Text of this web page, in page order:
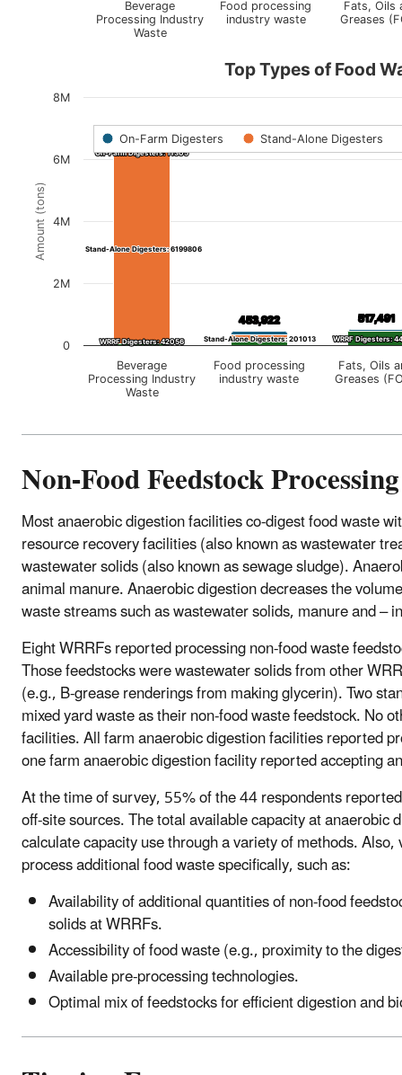
Beverage
Processing Industry
Waste
Food processing
industry waste
Fats, Oils
Greases
Amount (tons)
Top Types of Food
6,253,167
6,253,167
453,922
453,922 517,491
517,491
On-Farm Digesters: 11305
On-Farm Digesters: 11305
Stand-Alone Digesters: 6199806
Stand-Alone Digesters: 6199806
Stand-Alone Digesters: 201013
Stand-Alone Digesters: 201013
WRRF Digesters: 42056
WRRF Digesters: 42056 WRRF Digesters:
WRRF Digesters:
On-Farm Digesters Stand-Alone Digesters
Beverage
Processing Industry
Waste
Food processing
industry waste
Fats, Oils
Greases
0
2M
4M
6M
8M
Non-Food Feedstock
Most anaerobic digestion facilities co-digest food waste
resource recovery facilities (also known as wastewater
wastewater solids (also known as sewage sludge).
animal manure. Anaerobic digestion decreases the
waste streams such as wastewater solids, manure and –
Eight WRRFs reported processing non-food waste
Those feedstocks were wastewater solids from other
(e.g., B-grease renderings from making glycerin). Two
mixed yard waste as their non-food waste feedstock. No
facilities. All farm anaerobic digestion facilities reported
one farm anaerobic digestion facility reported accepting
At the time of survey, 55% of the 44 respondents
off-site sources. The total available capacity at
calculate capacity use through a variety of methods.
process additional food waste specifically, such as:
Availability of additional quantities of non-food
solids at WRRFs.
Accessibility of food waste (e.g., proximity to the
Available pre-processing technologies.
Optimal mix of feedstocks for efficient digestion and